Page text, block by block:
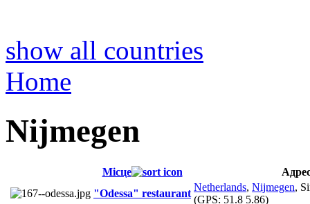
show all countries
Home
Nijmegen
Місце
"Odessa" restaurant
Netherlands, Nijmegen,
(GPS: 51.8 5.86)